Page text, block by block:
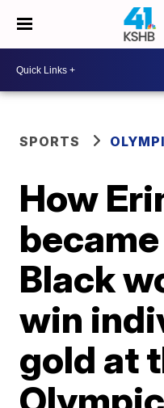
SPORTS
How
Black
win
gold at